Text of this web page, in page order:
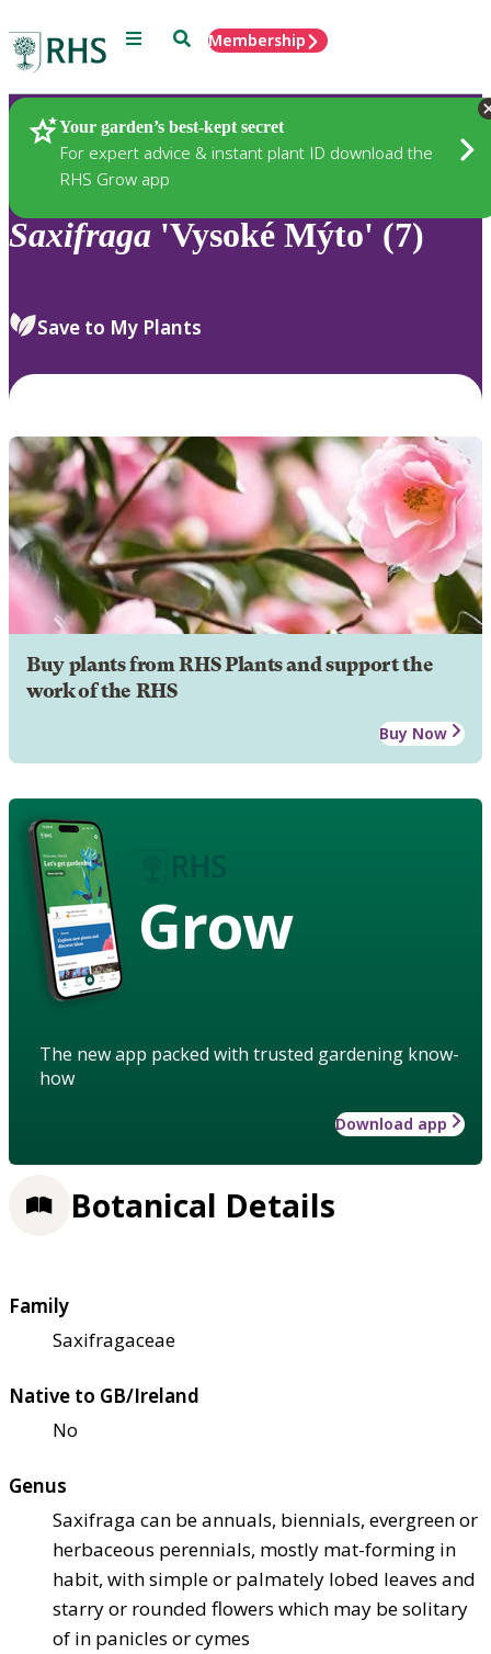
Menu SearchMembership
Your garden’s best-kept secret
For expert advice & instant plant ID download the
RHS Grow app
Plants
Saxifraga 'Vysoké Mýto' (7)
Save to My Plants
Buy plants from RHS Plants and support the
work of the RHS
Buy Now
Grow
The new app packed with trusted gardening know-
how
Download app
Botanical Details
Family
Saxifragaceae
Native to GB/Ireland
No
Genus
Saxifraga can be annuals, biennials, evergreen or
herbaceous perennials, mostly mat-forming in
habit, with simple or palmately lobed leaves and
starry or rounded flowers which may be solitary
of in panicles or cymes